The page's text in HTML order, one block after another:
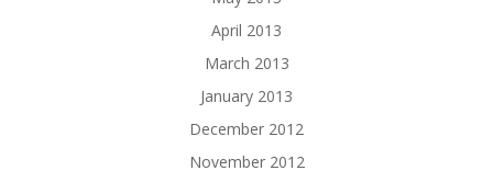
April 2013
March 2013
January 2013
December 2012
November 2012